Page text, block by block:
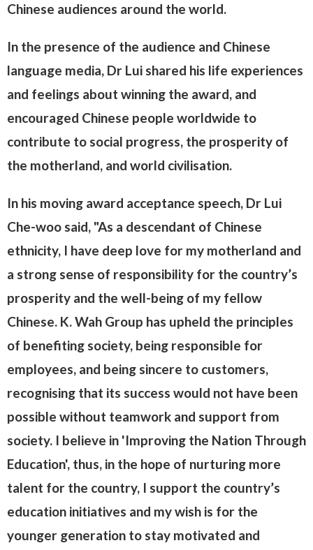
Chinese audiences around the world.
In the presence of the audience and Chinese
language media, Dr Lui shared his life experiences
and feelings about winning the award, and
encouraged Chinese people worldwide to
contribute to social progress, the prosperity of
the motherland, and world civilisation.
In his moving award acceptance speech, Dr Lui
Che-woo said, "As a descendant of Chinese
ethnicity, I have deep love for my motherland and
a strong sense of responsibility for the country’s
prosperity and the well-being of my fellow
Chinese. K. Wah Group has upheld the principles
of benefiting society, being responsible for
employees, and being sincere to customers,
recognising that its success would not have been
possible without teamwork and support from
society. I believe in 'Improving the Nation Through
Education', thus, in the hope of nurturing more
talent for the country, I support the country’s
education initiatives and my wish is for the
younger generation to stay motivated and